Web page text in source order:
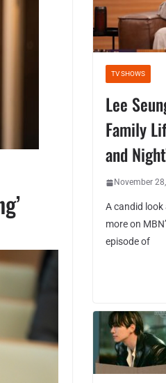
TV SHOWS
Lee
Family
and
November
A candid
more on
episode of